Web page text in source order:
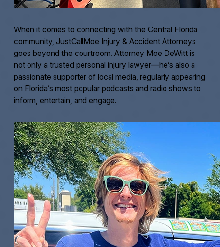
When it comes to connecting with the Central Florida
community, JustCallMoe Injury & Accident Attorneys
goes beyond the courtroom. Attorney Moe DeWitt is
not only a trusted personal injury lawyer—he’s also a
passionate supporter of local media, regularly appearing
on Florida’s most popular podcasts and radio shows to
inform, entertain, and engage.